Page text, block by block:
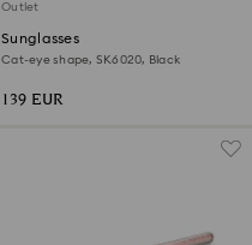
Outlet
Sunglasses
Cat-eye shape, SK6020, Black
139 EUR